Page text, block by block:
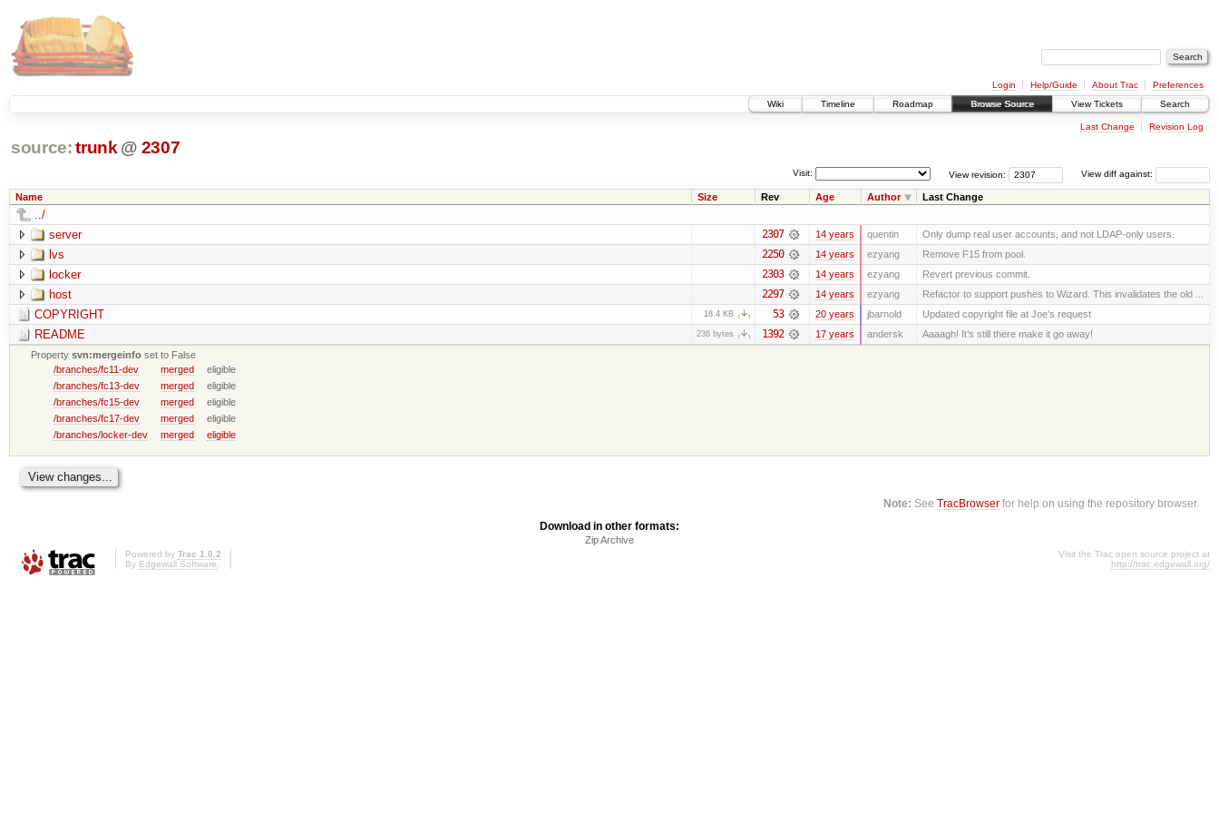
Login Help/Guide About Trac
Preferences
Wiki
Timeline Roadmap Browse Source View Tickets Search
Last Change Revision Log
source: trunk @ 2307
View diff against:
View revision:
Visit:
Name Size Rev Age Author Last Change
../
server
2307 14 years quentin Only dump real user accounts, and not LDAP-only users.
lvs 2250 14 years ezyang Remove F15 from pool.
locker 2303 14 years ezyang Revert previous commit.
host 2297 14 years ezyang Refactor to support pushes to Wizard. This invalidates the old ...
COPYRIGHT 18.4 KB 53 20 years jbarnold Updated copyright file at Joe's request
README 236 bytes 1392 17 years andersk
Aaaagh! It’s still there make it go away!
Propertysvn:mergeinfo set to False
/branches/fc11-dev
merged
eligible
/branches/fc13-dev
merged
eligible
/branches/fc15-dev
merged
eligible
/branches/fc17-dev
merged
eligible
/branches/locker-dev
merged eligible
Note: SeeTracBrowser for help on using the repository browser.
Download in other formats:
Zip Archive
Powered by Trac 1.0.2
By Edgewall Software.
Visit the Trac open source project at
http://trac.edgewall.org/